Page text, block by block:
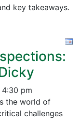
key takeaways.
4:30 pm
the world of
challenges